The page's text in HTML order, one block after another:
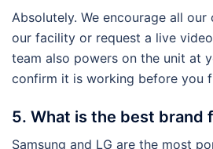
Absolutely. We encourage all
our facility or request a live
team also powers on the unit at
confirm it is working before you
5. What is the best brand
Samsung and LG are the most